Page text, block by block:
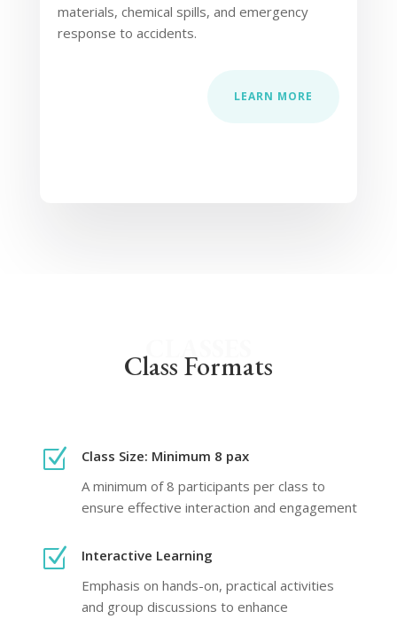
materials, chemical spills, and emergency
response to accidents.
LEARN MORE
CLASSES
Class Formats
Z
Class Size: Minimum 8 pax
A minimum of 8 participants per class to
ensure effective interaction and engagement
Z
Interactive Learning
Emphasis on hands-on, practical activities
and group discussions to enhance